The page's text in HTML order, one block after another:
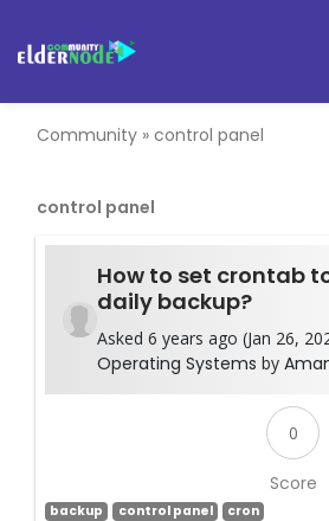
Community » control panel
control panel
How to set crontab
daily backup?
Asked 6 years ago (Jan 26,
Operating Systems by
0
Score
backup control panel cron